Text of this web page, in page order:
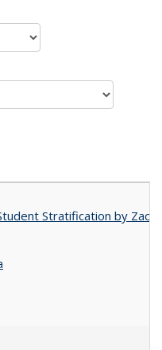
Stratification by